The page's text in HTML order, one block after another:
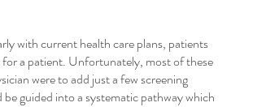
with current health care plans, patients
for a patient. Unfortunately, most of these
were to add just a few screening
guided into a systematic pathway which